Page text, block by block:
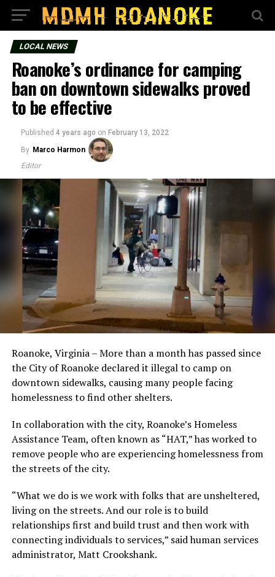
LOCAL NEWS
Roanoke’s ordinance for camping
ban on downtown sidewalks proved
to be effective
Published 4 years ago on February 13, 2022
By Marco Harmon
Editor
Roanoke, Virginia – More than a month has passed since
the City of Roanoke declared it illegal to camp on
downtown sidewalks, causing many people facing
homelessness to find other shelters.
In collaboration with the city, Roanoke’s Homeless
Assistance Team, often known as “HAT,” has worked to
remove people who are experiencing homelessness from
the streets of the city.
“What we do is we work with folks that are unsheltered,
living on the streets. And our role is to build
relationships first and build trust and then work with
connecting individuals to services,” said human services
administrator, Matt Crookshank.